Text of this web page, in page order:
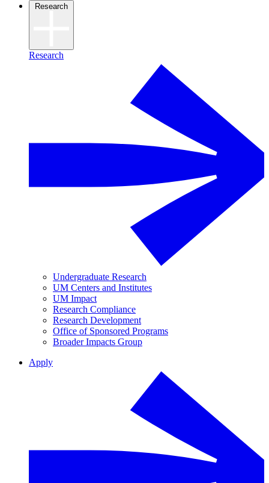
Research
Research
Undergraduate Research
UM Centers and Institutes
UM Impact
Research Compliance
Research Development
Office of Sponsored Programs
Broader Impacts Group
Apply